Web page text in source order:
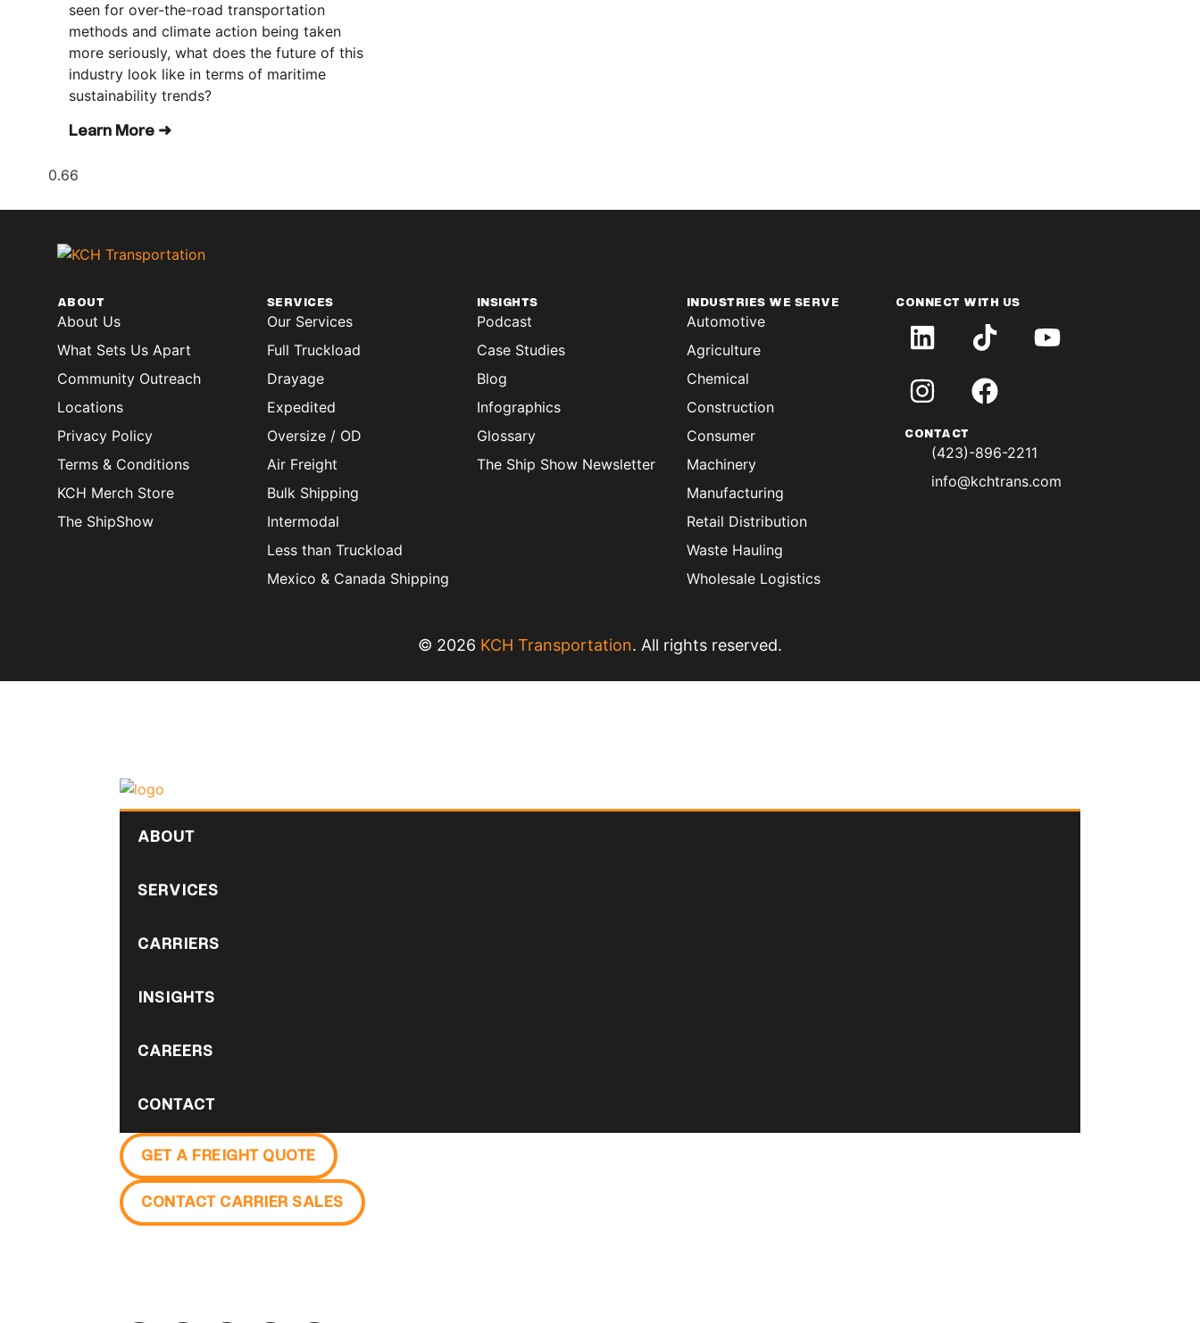
seen for over-the-road transportation
methods and climate action being taken
more seriously, what does the future of this
industry look like in terms of maritime
sustainability trends?
Learn More ➜
ABOUT
About Us
What Sets Us Apart
Community Outreach
Locations
Privacy Policy
Terms & Conditions
KCH Merch Store
The ShipShow
SERVICES
Our Services
Full Truckload
Drayage
Expedited
Oversize / OD
Air Freight
Bulk Shipping
Intermodal
Less than Truckload
Mexico & Canada Shipping
INSIGHTS
Podcast
Case Studies
Blog
Infographics
Glossary
The Ship Show Newsletter
INDUSTRIES WE SERVE
Automotive
Agriculture
Chemical
Construction
Consumer
Machinery
Manufacturing
Retail Distribution
Waste Hauling
Wholesale Logistics
CONNECT WITH US
CONTACT
(423)-896-2211
info@kchtrans.com
© 2026 KCH Transportation. All rights reserved.
ABOUT
SERVICES
CARRIERS
INSIGHTS
CAREERS
CONTACT
GET A FREIGHT QUOTE
CONTACT CARRIER SALES